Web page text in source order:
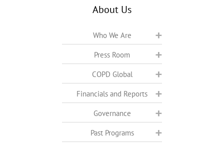
About Us
Who We Are
Press Room
COPD Global
Financials and Reports
Governance
Past Programs